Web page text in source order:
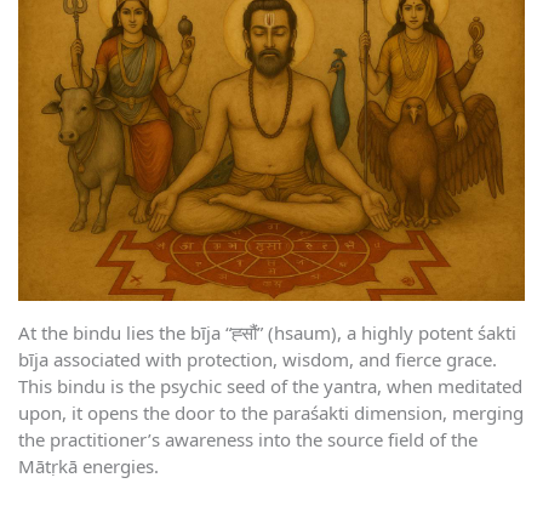
At the bindu lies the bīja “ह्सौं” (hsaum), a highly potent śakti
bīja associated with protection, wisdom, and fierce grace.
This bindu is the psychic seed of the yantra, when meditated
upon, it opens the door to the paraśakti dimension, merging
the practitioner’s awareness into the source field of the
Mātṛkā energies.